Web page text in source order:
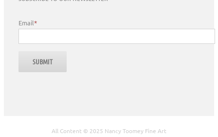
Email*
All Content © 2025 Nancy Toomey Fine Art